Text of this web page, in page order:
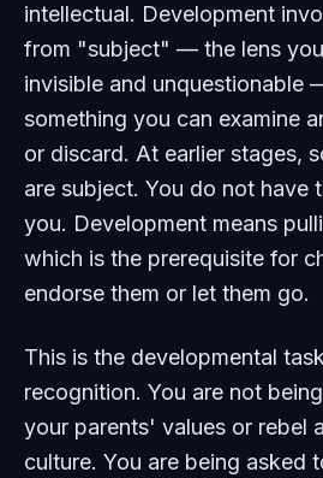
intellectual. Development
from "subject" — the lens
invisible and
something you can examine
or discard. At earlier stages,
are subject. You do not have
you. Development means
which is the prerequisite for
endorse them or let them go.
This is the developmental
recognition. You are not
your parents' values or rebel
culture. You are being asked